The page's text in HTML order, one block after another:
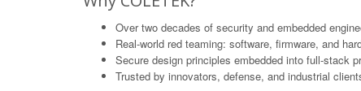
Over two decades of security and embedded
Real-world red teaming: software, firmware, and
Secure design principles embedded into full-stack
Trusted by innovators, defense, and industrial